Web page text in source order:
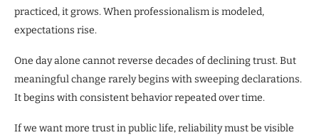
practiced, it grows. When professionalism is modeled,
expectations rise.
One day alone cannot reverse decades of declining trust. But
meaningful change rarely begins with sweeping declarations.
It begins with consistent behavior repeated over time.
If we want more trust in public life, reliability must be visible